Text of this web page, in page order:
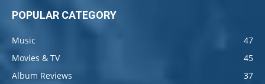
POPULAR CATEGORY
Music
47
Movies & TV
45
Album Reviews
37